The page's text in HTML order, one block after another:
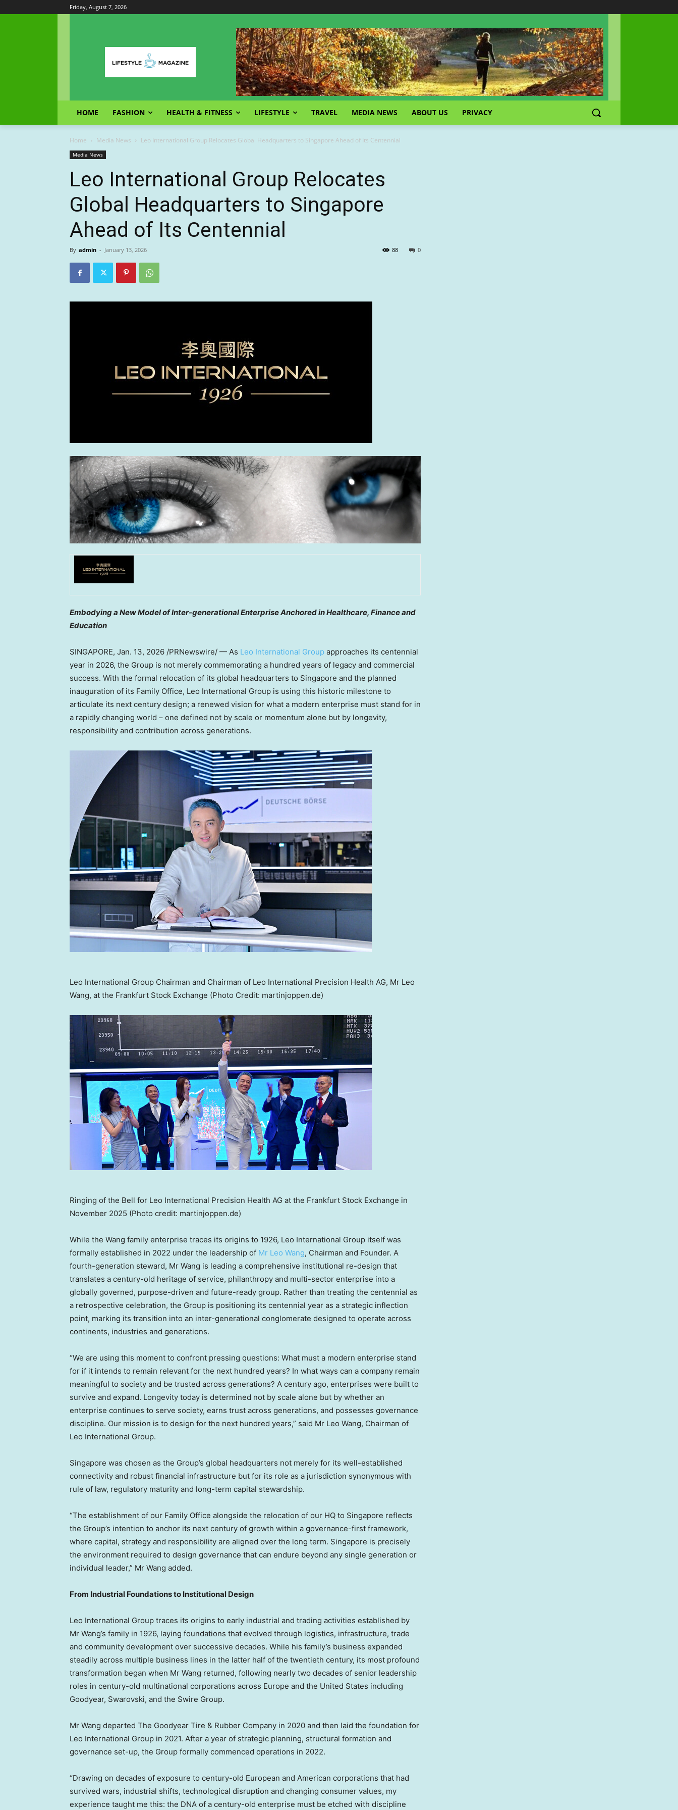
Friday, August 7, 2026
HOME FASHION HEALTH & FITNESS LIFESTYLE TRAVEL MEDIA NEWS ABOUT US PRIVACY
Home Media News Leo International Group Relocates Global Headquarters to Singapore Ahead of Its Centennial
Media News
Leo International Group Relocates
Global Headquarters to Singapore
Ahead of Its Centennial
By admin - January 13, 2026 0
88
Embodying a New Model of Inter-generational Enterprise Anchored in Healthcare, Finance and
Education
SINGAPORE, Jan. 13, 2026 /PRNewswire/ — As Leo International Group approaches its centennial
year in 2026, the Group is not merely commemorating a hundred years of legacy and commercial
success. With the formal relocation of its global headquarters to Singapore and the planned
inauguration of its Family Office, Leo International Group is using this historic milestone to
articulate its next century design; a renewed vision for what a modern enterprise must stand for in
a rapidly changing world – one defined not by scale or momentum alone but by longevity,
responsibility and contribution across generations.
Leo International Group Chairman and Chairman of Leo International Precision Health AG, Mr Leo
Wang, at the Frankfurt Stock Exchange (Photo Credit: martinjoppen.de)
Ringing of the Bell for Leo International Precision Health AG at the Frankfurt Stock Exchange in
November 2025 (Photo credit: martinjoppen.de)
While the Wang family enterprise traces its origins to 1926, Leo International Group itself was
formally established in 2022 under the leadership of Mr Leo Wang, Chairman and Founder. A
fourth-generation steward, Mr Wang is leading a comprehensive institutional re-design that
translates a century-old heritage of service, philanthropy and multi-sector enterprise into a
globally governed, purpose-driven and future-ready group. Rather than treating the centennial as
a retrospective celebration, the Group is positioning its centennial year as a strategic inflection
point, marking its transition into an inter-generational conglomerate designed to operate across
continents, industries and generations.
“We are using this moment to confront pressing questions: What must a modern enterprise stand
for if it intends to remain relevant for the next hundred years? In what ways can a company remain
meaningful to society and be trusted across generations? A century ago, enterprises were built to
survive and expand. Longevity today is determined not by scale alone but by whether an
enterprise continues to serve society, earns trust across generations, and possesses governance
discipline. Our mission is to design for the next hundred years,” said Mr Leo Wang, Chairman of
Leo International Group.
Singapore was chosen as the Group’s global headquarters not merely for its well-established
connectivity and robust financial infrastructure but for its role as a jurisdiction synonymous with
rule of law, regulatory maturity and long-term capital stewardship.
“The establishment of our Family Office alongside the relocation of our HQ to Singapore reflects
the Group’s intention to anchor its next century of growth within a governance-first framework,
where capital, strategy and responsibility are aligned over the long term. Singapore is precisely
the environment required to design governance that can endure beyond any single generation or
individual leader,” Mr Wang added.
From Industrial Foundations to Institutional Design
Leo International Group traces its origins to early industrial and trading activities established by
Mr Wang’s family in 1926, laying foundations that evolved through logistics, infrastructure, trade
and community development over successive decades. While his family’s business expanded
steadily across multiple business lines in the latter half of the twentieth century, its most profound
transformation began when Mr Wang returned, following nearly two decades of senior leadership
roles in century-old multinational corporations across Europe and the United States including
Goodyear, Swarovski, and the Swire Group.
Mr Wang departed The Goodyear Tire & Rubber Company in 2020 and then laid the foundation for
Leo International Group in 2021. After a year of strategic planning, structural formation and
governance set-up, the Group formally commenced operations in 2022.
“Drawing on decades of exposure to century-old European and American corporations that had
survived wars, industrial shifts, technological disruption and changing consumer values, my
experience taught me this: the DNA of a century-old enterprise must be etched with discipline